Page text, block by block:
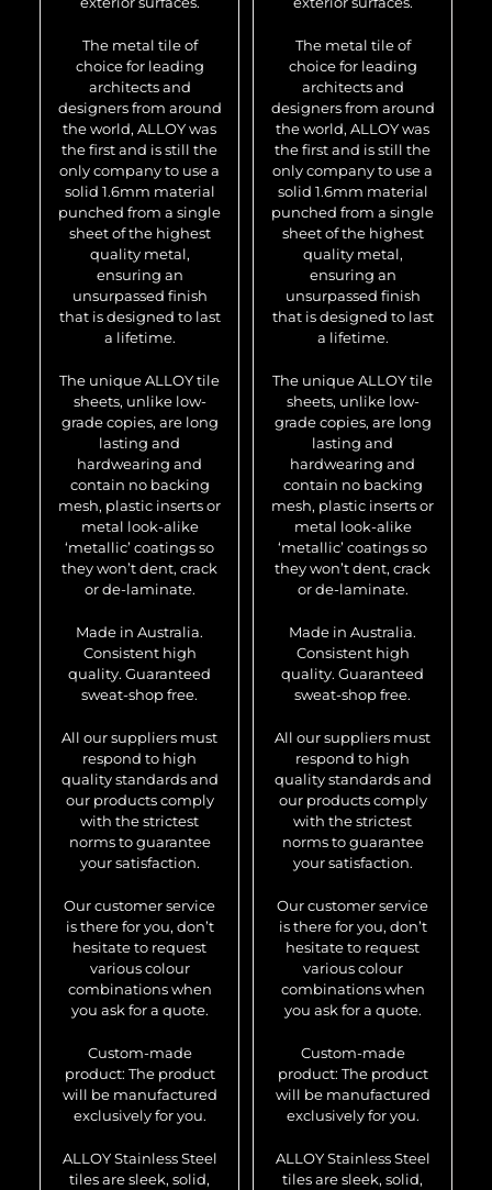
The metal tile of
choice for leading
architects and
designers from around
the world, ALLOY was
the first and is still the
only company to use a
solid 1.6mm material
punched from a single
sheet of the highest
quality metal,
ensuring an
unsurpassed finish
that is designed to last
a lifetime.
The unique ALLOY tile
sheets, unlike low-
grade copies, are long
lasting and
hardwearing and
contain no backing
mesh, plastic inserts or
metal look-alike
‘metallic’ coatings so
they won’t dent, crack
or de-laminate.
Made in Australia.
Consistent high
quality. Guaranteed
sweat-shop free.
All our suppliers must
respond to high
quality standards and
our products comply
with the strictest
norms to guarantee
your satisfaction.
Our customer service
is there for you, don’t
hesitate to request
various colour
combinations when
you ask for a quote.
Custom-made
product: The product
will be manufactured
exclusively for you.
ALLOY Stainless Steel
tiles are sleek, solid,
The metal tile of
choice for leading
architects and
designers from around
the world, ALLOY was
the first and is still the
only company to use a
solid 1.6mm material
punched from a single
sheet of the highest
quality metal,
ensuring an
unsurpassed finish
that is designed to last
a lifetime.
The unique ALLOY tile
sheets, unlike low-
grade copies, are long
lasting and
hardwearing and
contain no backing
mesh, plastic inserts or
metal look-alike
‘metallic’ coatings so
they won’t dent, crack
or de-laminate.
Made in Australia.
Consistent high
quality. Guaranteed
sweat-shop free.
All our suppliers must
respond to high
quality standards and
our products comply
with the strictest
norms to guarantee
your satisfaction.
Our customer service
is there for you, don’t
hesitate to request
various colour
combinations when
you ask for a quote.
Custom-made
product: The product
will be manufactured
exclusively for you.
ALLOY Stainless Steel
tiles are sleek, solid,